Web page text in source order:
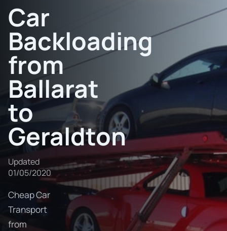
Car
Backloading
from
Ballarat
to
Geraldton
Updated
01/05/2020
Cheap Car
Transport
from